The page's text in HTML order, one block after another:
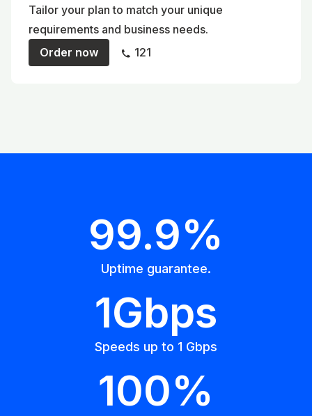
Tailor your plan to match your unique
requirements and business needs.
Order now
121
99.9%
Uptime guarantee.
1Gbps
Speeds up to 1 Gbps
100%